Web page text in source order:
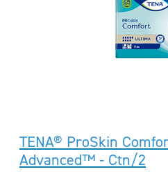
TENA® ProSkin
Advanced™ - Ctn/2